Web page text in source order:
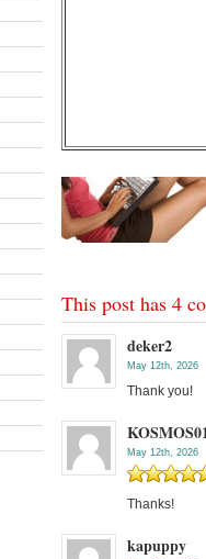
This post has 4
deker2
May 12th, 2026
Thank you!
May 12th, 2026
Thanks!
kapuppy